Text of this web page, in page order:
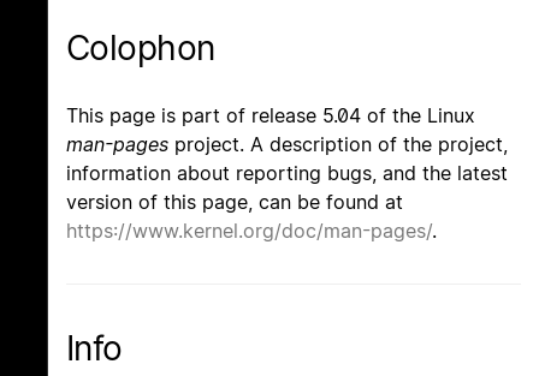
Colophon
This page is part of release 5.04 of the Linux
man-pages project. A description of the project,
information about reporting bugs, and the latest
version of this page, can be found at
https://www.kernel.org/doc/man-pages/.
Info